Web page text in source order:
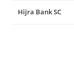
Hijra Bank SC